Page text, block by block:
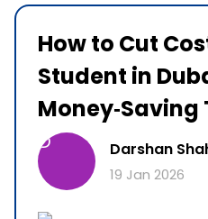
How to Cut
Student in
Money‑Saving
D Darshan
19 Jan 2026